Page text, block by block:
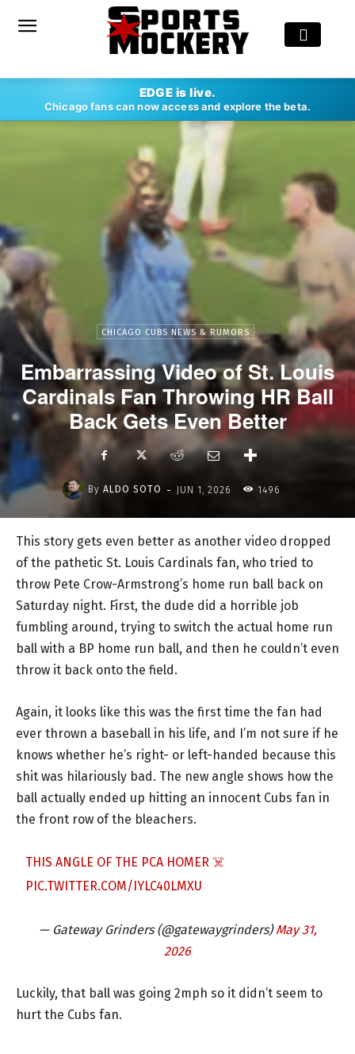
EDGE is live.
Chicago fans can now access and explore the beta.
CHICAGO CUBS NEWS & RUMORS
Embarrassing Video of St. Louis
Cardinals Fan Throwing HR Ball
Back Gets Even Better
By ALDO SOTO - JUN 1, 2026 1496
This story gets even better as another video dropped
of the pathetic St. Louis Cardinals fan, who tried to
throw Pete Crow-Armstrong’s home run ball back on
Saturday night. First, the dude did a horrible job
fumbling around, trying to switch the actual home run
ball with a BP home run ball, and then he couldn’t even
throw it back onto the field.
Again, it looks like this was the first time the fan had
ever thrown a baseball in his life, and I’m not sure if he
knows whether he’s right- or left-handed because this
shit was hilariously bad. The new angle shows how the
ball actually ended up hitting an innocent Cubs fan in
the front row of the bleachers.
THIS ANGLE OF THE PCA HOMER ☠️
PIC.TWITTER.COM/IYLC40LMXU
— Gateway Grinders (@gatewaygrinders)May 31,
2026
Luckily, that ball was going 2mph so it didn’t seem to
hurt the Cubs fan.